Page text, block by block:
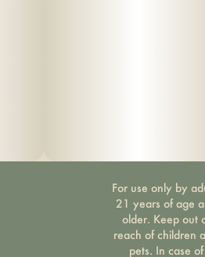
For use only by
21 years of age
older. Keep out
reach of children
pets. In case of